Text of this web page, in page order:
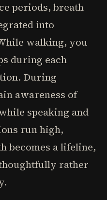
periods, breath
into
walking, you
during each
During
awareness of
speaking and
run high,
becomes a lifeline,
rather